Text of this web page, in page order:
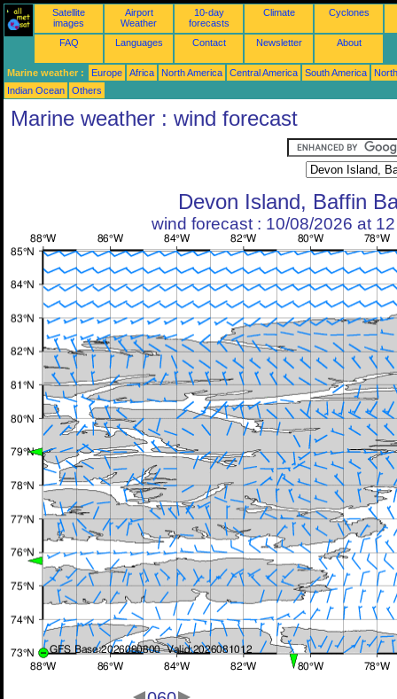
Satellite
images
Airport
Weather
10-day
forecasts
Climate Cyclones
FAQ Languages Contact Newsletter About
Marine weather : Europe Africa North America Central America South America
Indian Ocean
Others
Marine weather : wind forecast
Devon Island, Baffin
wind forecast : 10/08/2026 at